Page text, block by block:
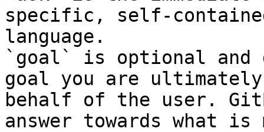
specific, self-
language.
`goal` is optional and
goal you are
behalf of the user.
answer towards what